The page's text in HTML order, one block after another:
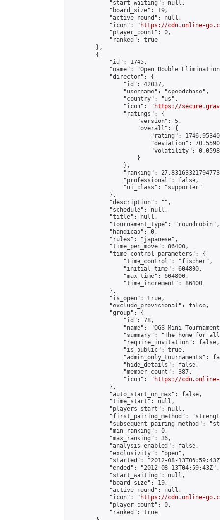
            "start_waiting": null,
            "board_size": 19,
            "active_round": null,
            "icon": "
https://cdn.online-
            "player_count": 0,
            "ranked": true
        },
        {
            "id": 1745,
"name": "Open Double
            "director": {
                "id": 42037,
                "username": "speedchase",
                "country": "us",
                "icon": "
https://
                "ratings": {
                    "version": 5,
                    "overall": {
"rating":
"deviation":
"volatility":
                    }
                },
"ranking":
                "professional": false,
                "ui_class": "supporter"
            },
            "description": "",
            "schedule": null,
            "title": null,
            "tournament_type": "roundrobin",
            "handicap": 0,
            "rules": "japanese",
            "time_per_move": 86400,
            "time_control_parameters": {
                "time_control": "fischer",
                "initial_time": 604800,
                "max_time": 604800,
                "time_increment": 86400
            },
            "is_open": true,
            "exclude_provisional": false,
            "group": {
                "id": 78,
"name": "OGS Mini
"summary": "The home for
                "require_invitation": false,
                "is_public": true,
"admin_only_tournaments":
                "hide_details": false,
                "member_count": 387,
                "icon": "
https://cdn.online-
            },
            "auto_start_on_max": false,
            "time_start": null,
            "players_start": null,
"first_pairing_method":
"subsequent_pairing_method":
            "min_ranking": 0,
            "max_ranking": 36,
            "analysis_enabled": false,
            "exclusivity": "open",
"started": "2012-08-
            "ended": "2012-08-13T04:59:43Z",
            "start_waiting": null,
            "board_size": 19,
            "active_round": null,
            "icon": "
https://cdn.online-
            "player_count": 0,
            "ranked": true